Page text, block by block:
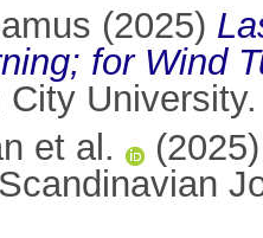
(2025)
for Wind
University.
et al.
Scandinavian